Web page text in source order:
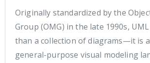
Originally standardized by the
Group (OMG) in the late 1990s,
than a collection of diagrams—it is
general-purpose visual modeling